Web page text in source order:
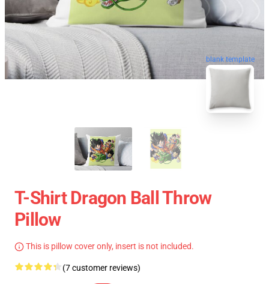
blank template
T-Shirt Dragon Ball Throw
Pillow
This is pillow cover only, insert is not included.
(7 customer reviews)